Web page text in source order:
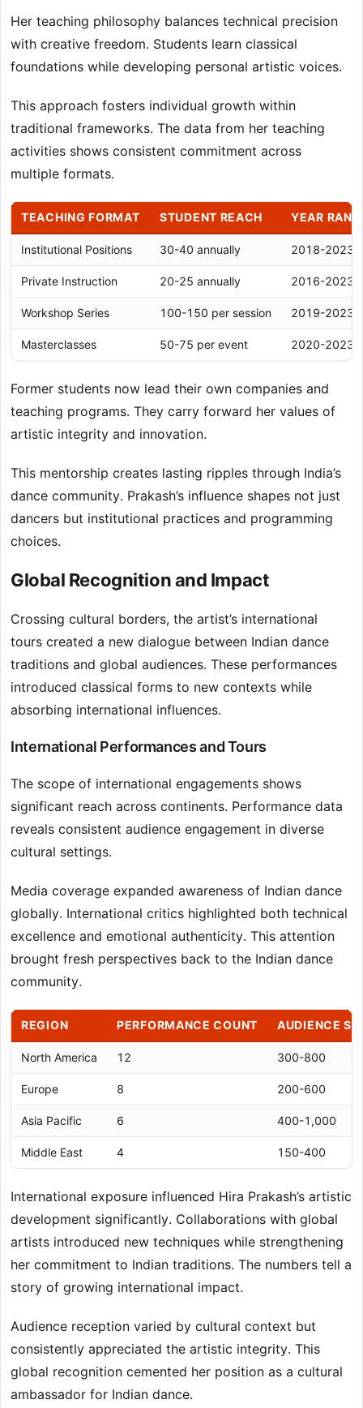
Her teaching philosophy balances technical precision
with creative freedom. Students learn classical
foundations while developing personal artistic voices.
This approach fosters individual growth within
traditional frameworks. The data from her teaching
activities shows consistent commitment across
multiple formats.
TEACHING FORMAT STUDENT REACH YEAR
Institutional Positions 30-40 annually 2018-2023
Private Instruction 20-25 annually 2016-2023
Workshop Series 100-150 per session 2019-2023
Masterclasses 50-75 per event 2020-2023
Former students now lead their own companies and
teaching programs. They carry forward her values of
artistic integrity and innovation.
This mentorship creates lasting ripples through India’s
dance community. Prakash’s influence shapes not just
dancers but institutional practices and programming
choices.
Global Recognition and Impact
Crossing cultural borders, the artist’s international
tours created a new dialogue between Indian dance
traditions and global audiences. These performances
introduced classical forms to new contexts while
absorbing international influences.
International Performances and Tours
The scope of international engagements shows
significant reach across continents. Performance data
reveals consistent audience engagement in diverse
cultural settings.
Media coverage expanded awareness of Indian dance
globally. International critics highlighted both technical
excellence and emotional authenticity. This attention
brought fresh perspectives back to the Indian dance
community.
REGION PERFORMANCE COUNT AUDIENCE
North America 12 300-800
Europe 8 200-600
Asia Pacific 6 400-1,000
Middle East 4 150-400
International exposure influenced Hira Prakash’s artistic
development significantly. Collaborations with global
artists introduced new techniques while strengthening
her commitment to Indian traditions. The numbers tell a
story of growing international impact.
Audience reception varied by cultural context but
consistently appreciated the artistic integrity. This
global recognition cemented her position as a cultural
ambassador for Indian dance.